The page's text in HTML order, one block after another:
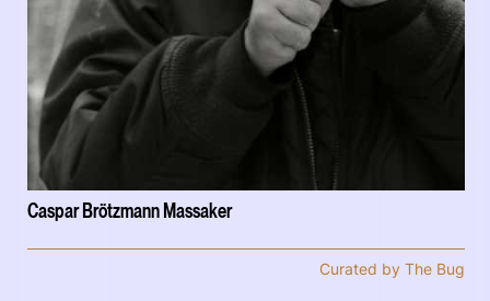
Caspar Brötzmann Massaker
Curated by The Bug